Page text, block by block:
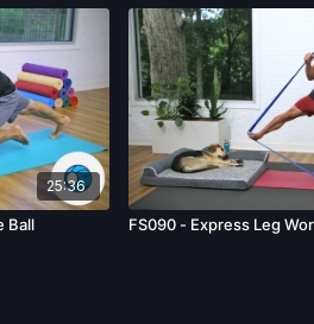
the risk of physical or mental or
death, and/or illness, which arise
recommendations or advice
25:36
Ball FS090 - Express Leg